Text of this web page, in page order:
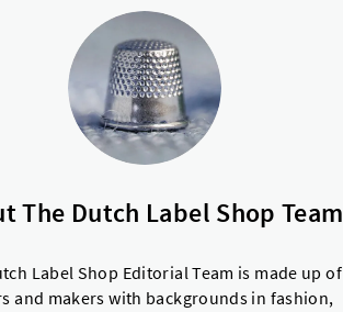
The Dutch Label Shop Team
Label Shop Editorial Team is made up of
and makers with backgrounds in fashion,